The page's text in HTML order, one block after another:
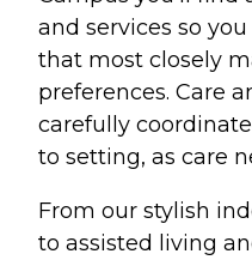
and services so
that most closely
preferences. Care
carefully
to setting, as care
From our stylish
to assisted living